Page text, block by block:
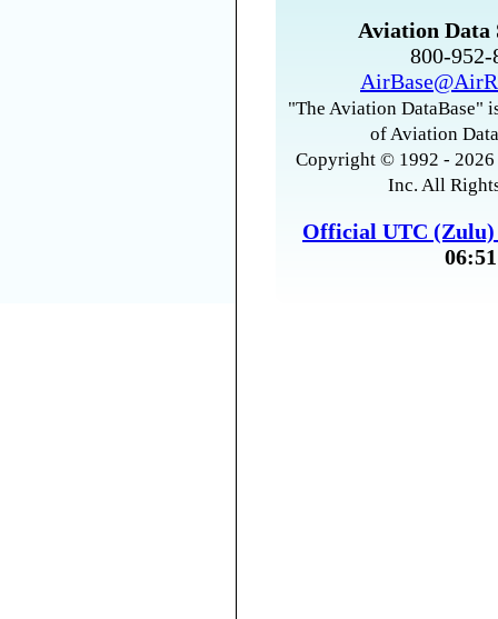
Aviation Data
800-
"The Aviation DataBase"
of Aviation
Copyright © 1992 -
Inc. All
Official UTC